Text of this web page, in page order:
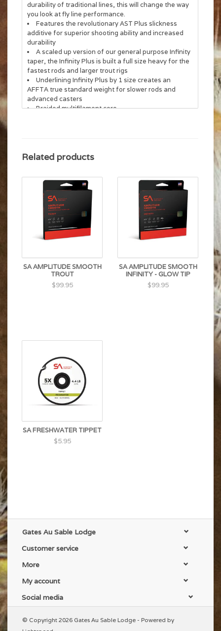
durability of traditional lines, this will change the way
you look at fly line performance.
Features the revolutionary AST Plus slickness
additive for superior shooting ability and increased
durability
A scaled up version of our general purpose Infinity
taper, the Infinity Plus is built a full size heavy for the
fastest rods and larger trout rigs
Underlining Infinity Plus by 1 size creates an
AFFTA true standard weight for slower rods and
advanced casters
Braided multifilament core
Related products
SA AMPLITUDE SMOOTH
TROUT
$99.95
SA AMPLITUDE SMOOTH
INFINITY - GLOW TIP
$99.95
SA FRESHWATER TIPPET
$5.95
Gates Au Sable Lodge
Customer service
More
My account
Social media
© Copyright 2026 Gates Au Sable Lodge - Powered by